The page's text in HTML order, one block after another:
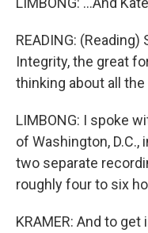
READING:
Integrity, the great
thinking about all
LIMBONG: I spoke
of Washington,
two separate
roughly four to six
KRAMER: And to